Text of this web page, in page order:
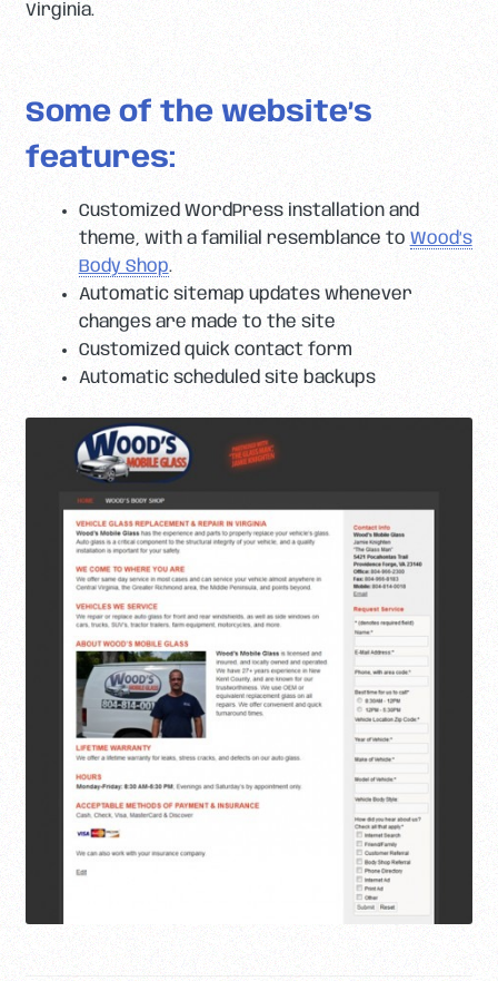
Virginia.
Some of the website’s
features:
Customized WordPress installation and
theme, with a familial resemblance to Wood’s
Body Shop.
Automatic sitemap updates whenever
changes are made to the site
Customized quick contact form
Automatic scheduled site backups